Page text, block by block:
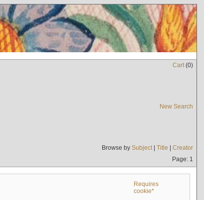
Cart(0)
New Search
Browse by Subject| Title | Creator
Page: 1
Requires
cookie*